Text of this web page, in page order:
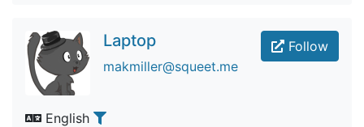
Follow
Laptop
makmiller@squeet.me
English